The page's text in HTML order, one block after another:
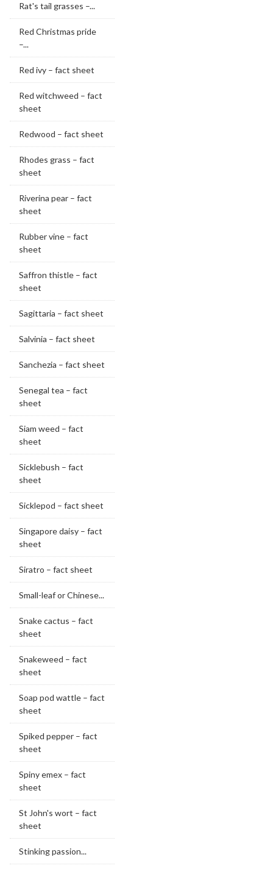
Rat's tail grasses –...
Red Christmas pride
–...
Red ivy – fact sheet
Red witchweed – fact
sheet
Redwood – fact sheet
Rhodes grass – fact
sheet
Riverina pear – fact
sheet
Rubber vine – fact
sheet
Saffron thistle – fact
sheet
Sagittaria – fact sheet
Salvinia – fact sheet
Sanchezia – fact sheet
Senegal tea – fact
sheet
Siam weed – fact
sheet
Sicklebush – fact
sheet
Sicklepod – fact sheet
Singapore daisy – fact
sheet
Siratro – fact sheet
Small-leaf or Chinese...
Snake cactus – fact
sheet
Snakeweed – fact
sheet
Soap pod wattle – fact
sheet
Spiked pepper – fact
sheet
Spiny emex – fact
sheet
St John's wort – fact
sheet
Stinking passion...